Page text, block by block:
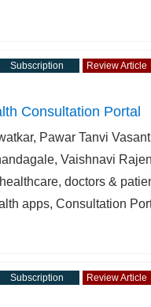
Subscription Review Article
Consultation Portal
Pawar Tanvi
Vaishnavi
doctors &
apps, Consultation
Subscription Review Article